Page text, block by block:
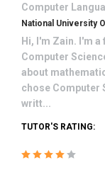
Computer
National University
Hi, I'm Zain. I'm
Computer
about
chose Computer
writt...
TUTOR'S RATING: